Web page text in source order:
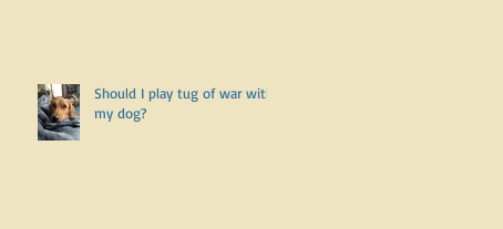
Should I play tug of war with
my dog?